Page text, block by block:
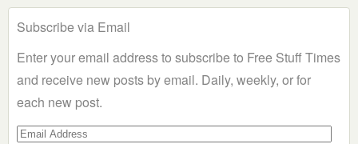
Subscribe via Email
Enter your email address to subscribe to Free Stuff Times
and receive new posts by email. Daily, weekly, or for
each new post.
Email